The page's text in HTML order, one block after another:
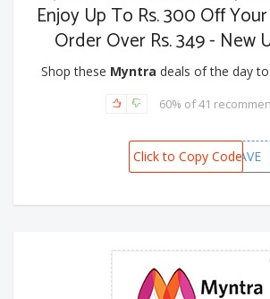
Enjoy Up To Rs. 300 Off
Order Over Rs. 349 - New
Shop these Myntra deals of the day
60% of 41
MBBSAVE
Click to Copy Code